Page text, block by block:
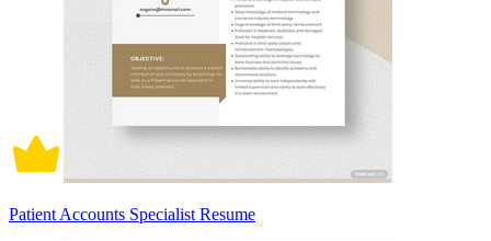
Patient Accounts Specialist Resume